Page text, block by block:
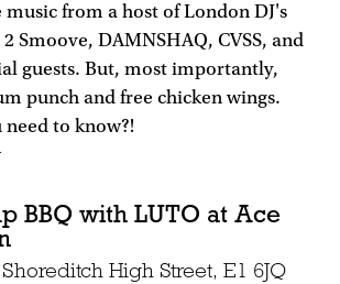
from a host of London DJ's
Smoove, DAMNSHAQ, CVSS, and
guests. But, most importantly,
punch and free chicken wings.
need to know?!
BBQ with LUTO at Ace
High Street, E1 6JQ